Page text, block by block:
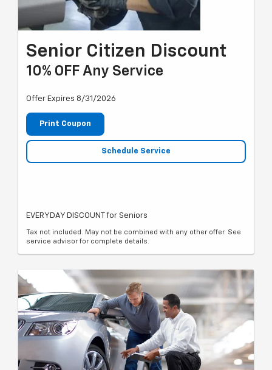
Senior Citizen Discount
10% OFF Any Service
Offer Expires 8/31/2026
Print Coupon
Schedule Service
EVERYDAY DISCOUNT for Seniors
Tax not included. May not be combined with any other offer. See
service advisor for complete details.